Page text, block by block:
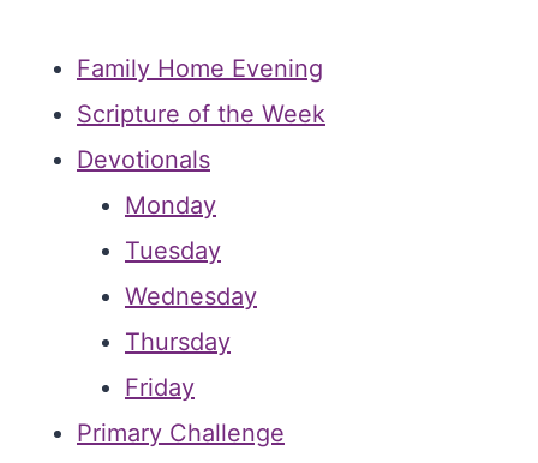
Family Home Evening
Scripture of the Week
Devotionals
Monday
Tuesday
Wednesday
Thursday
Friday
Primary Challenge